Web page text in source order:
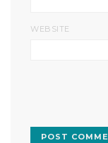
WEBSITE